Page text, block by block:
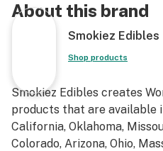
About this brand
Smokiez Edibles
Shop products
Smokiez Edibles creates
products that are available
California, Oklahoma,
Colorado, Arizona, Ohio,